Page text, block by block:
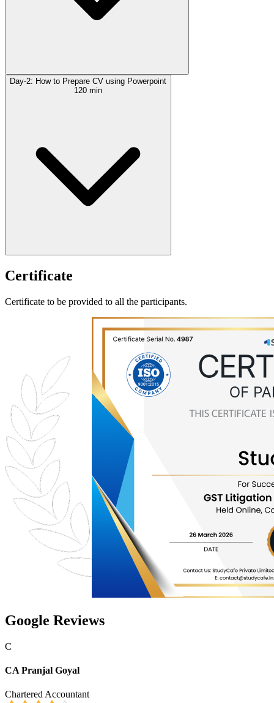
Day-2: How to Prepare CV using Powerpoint
120 min
Certificate
Certificate to be provided to all the participants.
Google Reviews
C
CA Pranjal Goyal
Chartered Accountant